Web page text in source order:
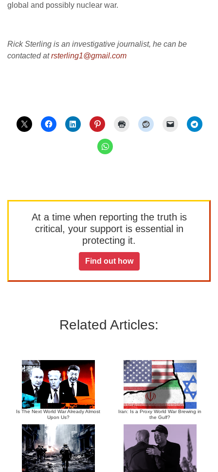
global and possibly nuclear war.
Rick Sterling is an investigative journalist, he can be
contacted atrsterling1@gmail.com
At a time when reporting the truth is
critical, your support is essential in
protecting it.
Find out how
Related Articles:
Is The Next World War Already Almost
Upon Us?
Iran: Is a Proxy World War Brewing in
the Gulf?